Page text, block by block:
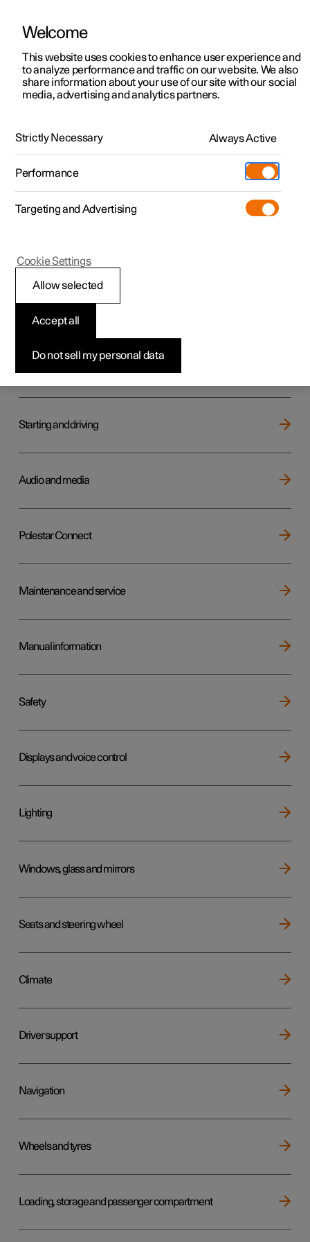
ManualVideo gallerySoftware updates
Polestar 2 - 2022
Your Polestar
Key, locks and alarm
Starting and driving
Audio and media
Polestar Connect
Maintenance and service
Manual information
Safety
Displays and voice control
Lighting
Windows, glass and mirrors
Seats and steering wheel
Climate
Driver support
Navigation
Wheels and tyres
Loading, storage and passenger compartment
Welcome
This website uses cookies to enhance user experience and
to analyze performance and traffic on our website. We also
share information about your use of our site with our social
media, advertising and analytics partners.
Strictly Necessary Always Active
Performance
Targeting and Advertising
Do not sell my personal data
Accept all
Allow selected
Cookie Settings